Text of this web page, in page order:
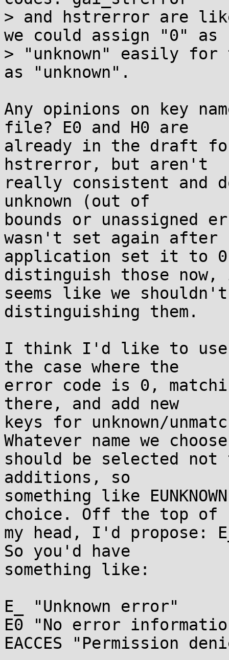
> and hstrerror are
we could assign "0" as
> "unknown" easily for
as "unknown".
Any opinions on key
file? E0 and H0 are
already in the draft
hstrerror, but aren't
really consistent and
unknown (out of
bounds or unassigned
wasn't set again after
application set it to
distinguish those
seems like we
distinguishing them.
I think I'd like to use
the case where the
error code is 0,
there, and add new
keys for unknown/
Whatever name we choose
should be selected
additions, so
something like
choice. Off the top of
my head, I'd propose:
So you'd have
something like:
E_ "Unknown error"
E0 "No error
EACCES "Permission